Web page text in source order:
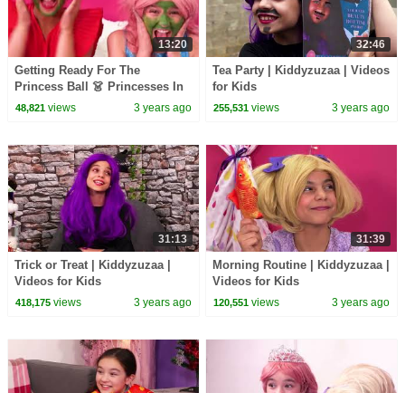
13:20
Getting Ready For The
Princess Ball 👗 Princesses In
Real Life | Kiddyzuzaa
48,821views 3 years ago
32:46
Tea Party | Kiddyzuzaa | Videos
for Kids
255,531 views 3 years ago
31:13
Trick or Treat | Kiddyzuzaa |
Videos for Kids
418,175views 3 years ago
31:39
Morning Routine | Kiddyzuzaa |
Videos for Kids
120,551 views 3 years ago